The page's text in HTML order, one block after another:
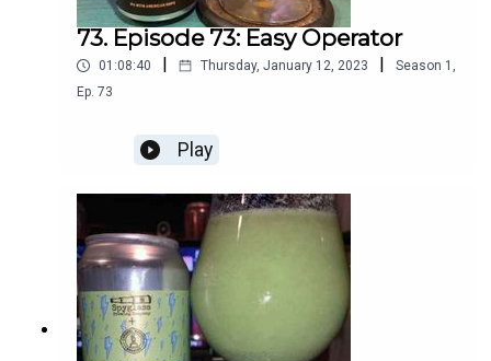
73. Episode 73: Easy Operator
01:08:40 Thursday, January 12, 2023 Season 1 ,
Ep. 73
Play